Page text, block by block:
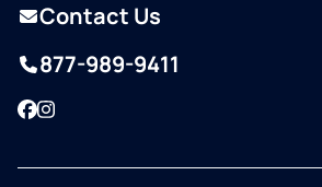
Contact Us
877-989-9411
Facebook
Instagram